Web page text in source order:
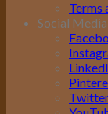
Terms
Social Media